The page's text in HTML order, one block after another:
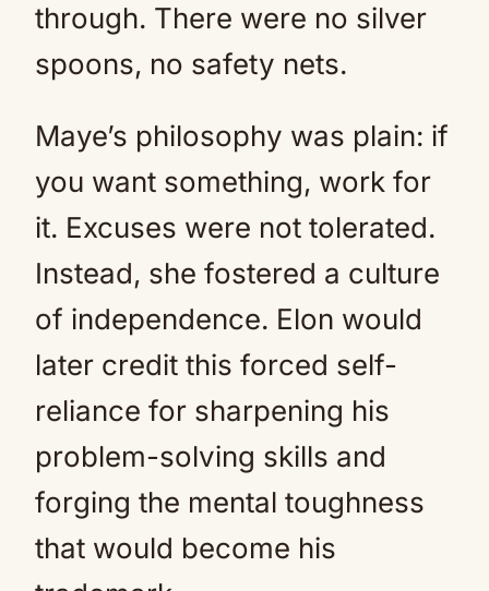
through. There were no silver
spoons, no safety nets.
Maye’s philosophy was plain: if
you want something, work for
it. Excuses were not tolerated.
Instead, she fostered a culture
of independence. Elon would
later credit this forced self-
reliance for sharpening his
problem-solving skills and
forging the mental toughness
that would become his